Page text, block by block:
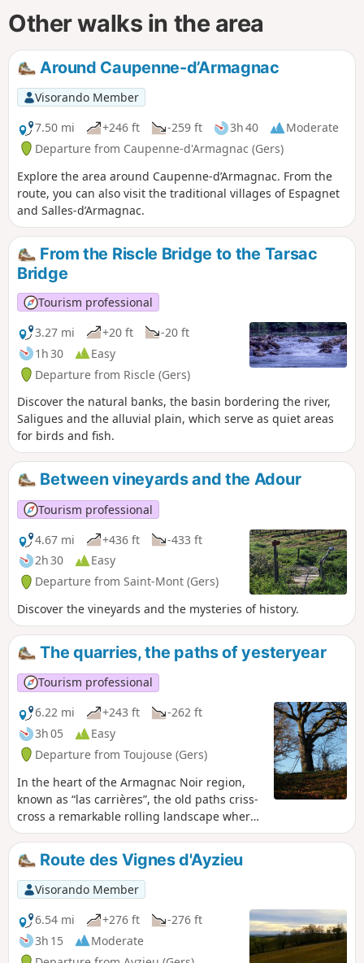
Other walks in the area
Around Caupenne-d’Armagnac
Visorando Member
7.50 mi
+246 ft -259 ft 3h 40
Moderate
Departure from Caupenne-d'Armagnac (Gers)
Explore the area around Caupenne-d’Armagnac. From the
route, you can also visit the traditional villages of Espagnet
and Salles-d’Armagnac.
From the Riscle Bridge to the Tarsac
Bridge
Tourism professional
3.27 mi
+20 ft
-20 ft
1h 30
Easy
Departure from Riscle (Gers)
Discover the natural banks, the basin bordering the river,
Saligues and the alluvial plain, which serve as quiet areas
for birds and fish.
Between vineyards and the Adour
Tourism professional
4.67 mi
+436 ft
-433 ft
2h 30
Easy
Departure from Saint-Mont (Gers)
Discover the vineyards and the mysteries of history.
The quarries, the paths of yesteryear
Tourism professional
6.22 mi
+243 ft
-262 ft
3h 05
Easy
Departure from Toujouse (Gers)
In the heart of the Armagnac Noir region,
known as “las carrières”, the old paths criss-
cross a remarkable rolling landscape where
forests, meadows, vineyards and maize
fields alternate.
Route des Vignes d'Ayzieu
Visorando Member
6.54 mi
+276 ft
-276 ft
3h 15
Moderate